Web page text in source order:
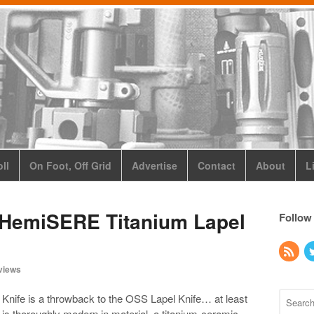
On Foot, Off Grid Advertise Contact About
Titanium Lapel
is a throwback to the OSS Lapel Knife… at least
Follow